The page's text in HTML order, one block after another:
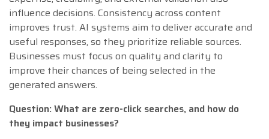
influence decisions. Consistency across content
improves trust. AI systems aim to deliver accurate and
useful responses, so they prioritize reliable sources.
Businesses must focus on quality and clarity to
improve their chances of being selected in the
generated answers.
Question: What are zero-click searches, and how do
they impact businesses?